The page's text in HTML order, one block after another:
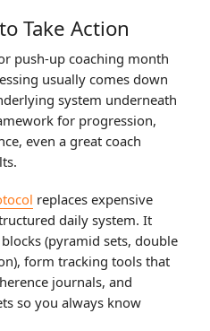
Take Action
push-up coaching month
usually comes down
system underneath
for progression,
even a great coach
replaces expensive
daily system. It
(pyramid sets, double
form tracking tools that
journals, and
so you always know